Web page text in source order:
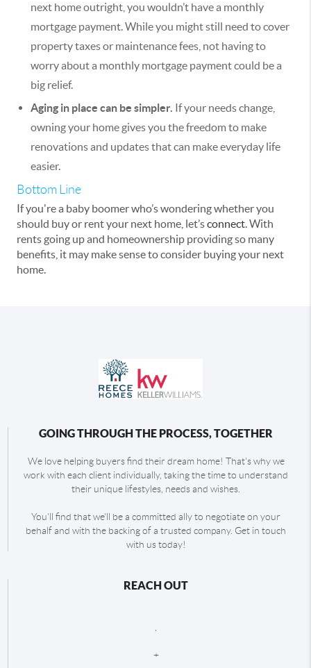
next home outright, you wouldn’t have a monthly
mortgage payment. While you might still need to cover
property taxes or maintenance fees, not having to
worry about a monthly mortgage payment could be a
big relief.
Aging in place can be simpler. If your needs change,
owning your home gives you the freedom to make
renovations and updates that can make everyday life
easier.
Bottom Line
If you're a baby boomer who’s wondering whether you
should buy or rent your next home, let’sconnect. With
rents going up and homeownership providing so many
benefits, it may make sense to consider buying your next
home.
GOING THROUGH THE PROCESS, TOGETHER
We love helping buyers find their dream home! That's why we
work with each client individually, taking the time to understand
their unique lifestyles, needs and wishes.
You'll find that we'll be a committed ally to negotiate on your
behalf and with the backing of a trusted company. Get in touch
with us today!
REACH OUT
+